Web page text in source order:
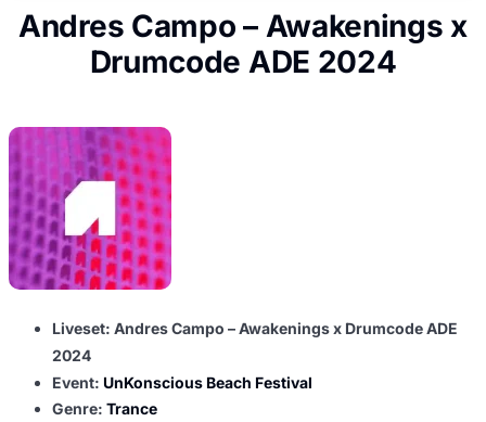
Andres Campo – Awakenings x
Drumcode ADE 2024
Liveset: Andres Campo – Awakenings x Drumcode ADE
2024
Event: UnKonscious Beach Festival
Genre: Trance